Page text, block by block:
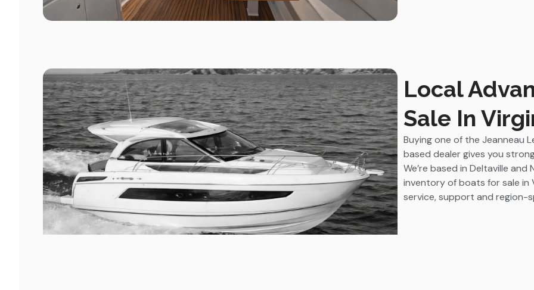
Local
Sale In
Buying one of the Jeanneau
based dealer gives you
We’re based in Deltaville
inventory of boats for sale in
service, support and region-